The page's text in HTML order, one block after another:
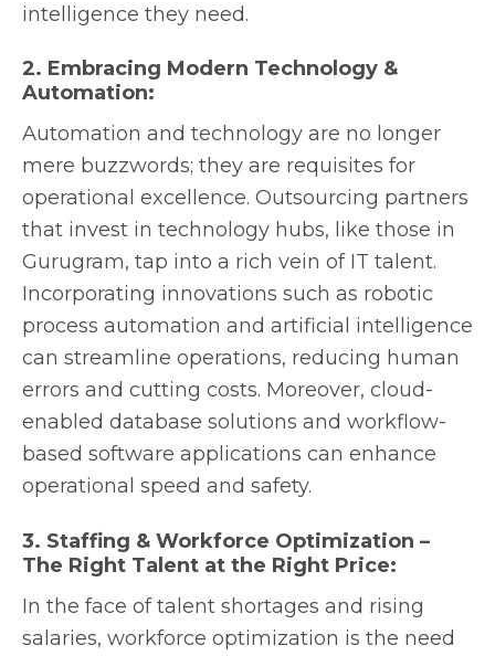
intelligence they need.
2. Embracing Modern Technology &
Automation:
Automation and technology are no longer
mere buzzwords; they are requisites for
operational excellence. Outsourcing partners
that invest in technology hubs, like those in
Gurugram, tap into a rich vein of IT talent.
Incorporating innovations such as robotic
process automation and artificial intelligence
can streamline operations, reducing human
errors and cutting costs. Moreover, cloud-
enabled database solutions and workflow-
based software applications can enhance
operational speed and safety.
3. Staffing & Workforce Optimization –
The Right Talent at the Right Price:
In the face of talent shortages and rising
salaries, workforce optimization is the need